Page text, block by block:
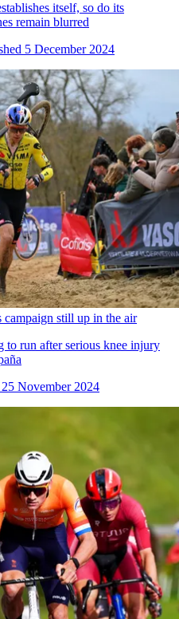
itself, so do its
remain blurred
5 December 2024
campaign still up in the air
to run after serious knee injury
25 November 2024